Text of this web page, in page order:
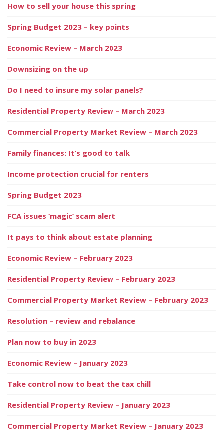
How to sell your house this spring
Spring Budget 2023 – key points
Economic Review – March 2023
Downsizing on the up
Do I need to insure my solar panels?
Residential Property Review – March 2023
Commercial Property Market Review – March 2023
Family finances: It’s good to talk
Income protection crucial for renters
Spring Budget 2023
FCA issues ‘magic’ scam alert
It pays to think about estate planning
Economic Review – February 2023
Residential Property Review – February 2023
Commercial Property Market Review – February 2023
Resolution – review and rebalance
Plan now to buy in 2023
Economic Review – January 2023
Take control now to beat the tax chill
Residential Property Review – January 2023
Commercial Property Market Review – January 2023